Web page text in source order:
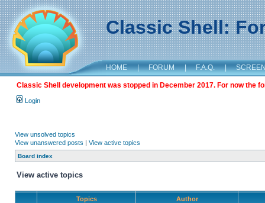
Classic Shell:
HOME | FORUM | F.A.Q. |
Classic Shell development was stopped in December 2017. For now the
Login
View unsolved topics
View unanswered posts | View active topics
Board index
View active topics
Topics Author